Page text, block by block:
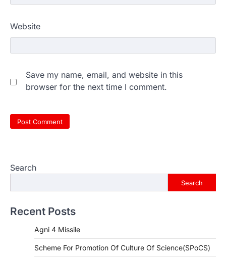
Website
Save my name, email, and website in this
browser for the next time I comment.
Search
Search
Recent Posts
Agni 4 Missile
Scheme For Promotion Of Culture Of Science(SPoCS)